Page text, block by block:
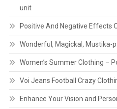
unit
Positive And Negative Effects
Wonderful, Magickal, Mustika-
Women’s Summer Clothing –
Voi Jeans Football Crazy
Enhance Your Vision and